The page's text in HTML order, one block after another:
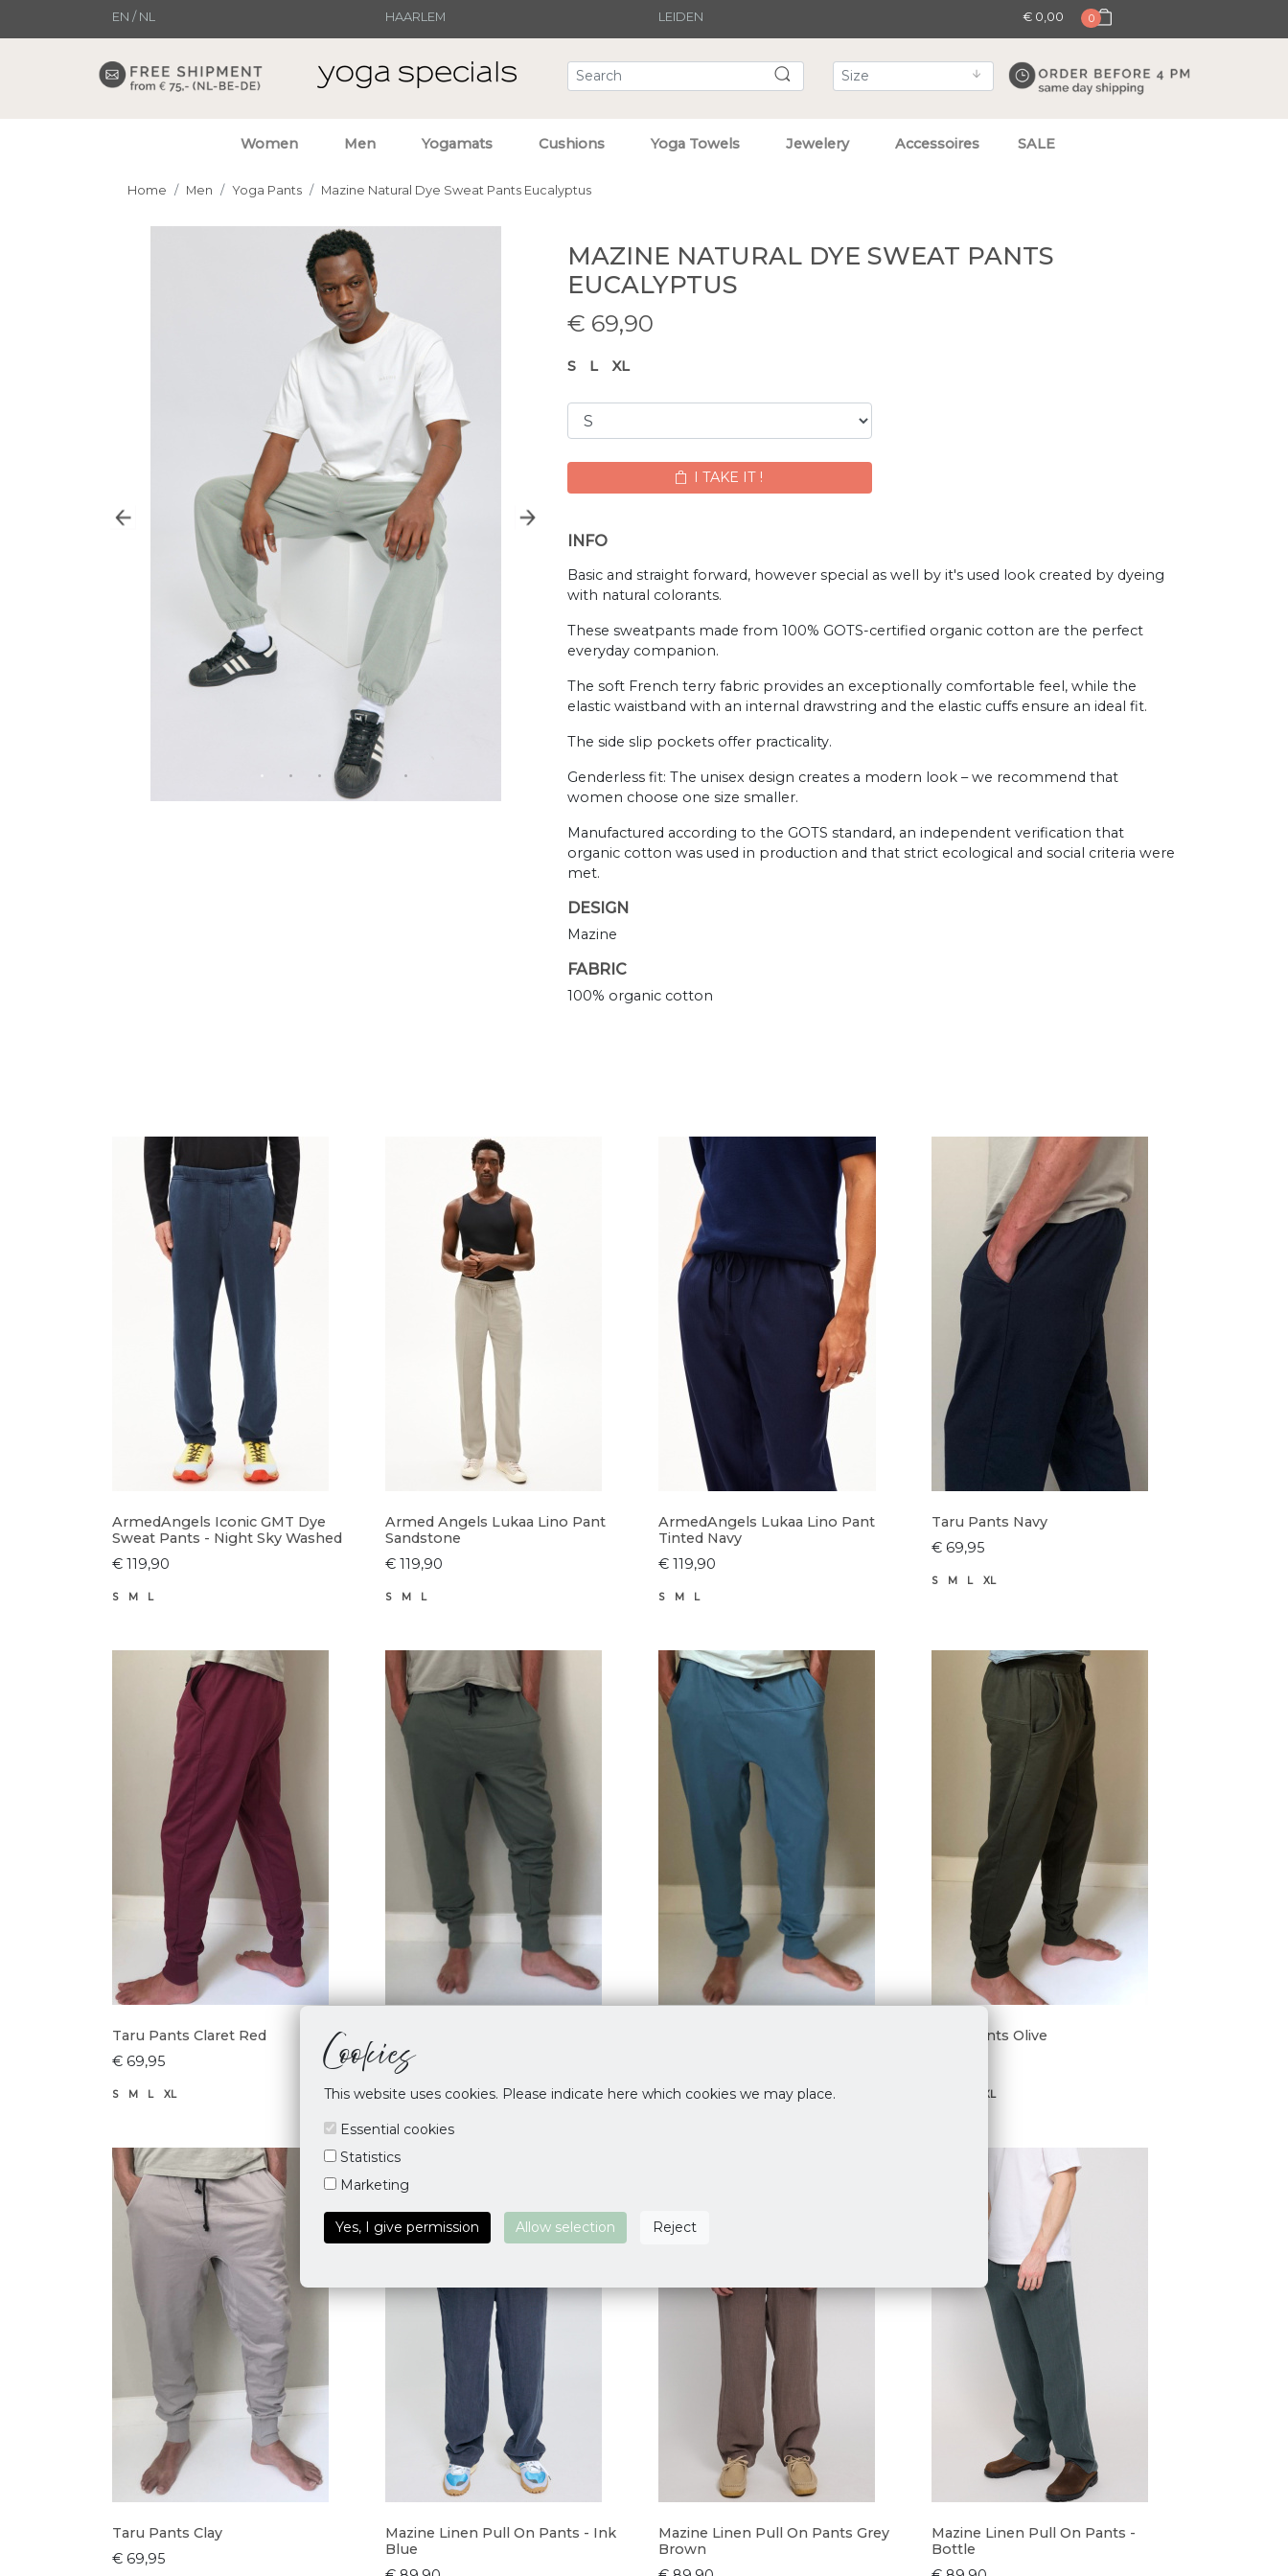
Cookies
This website uses cookies. Please indicate here which cookies we may place.
Essential cookies
Statistics
Marketing
Yes, I give permission Allow selection Reject
EN / NL HAARLEM LEIDEN € 0,00 0
Women Men Yogamats Cushions Yoga Towels Jewelery Accessoires SALE
Home Men Yoga Pants Mazine Natural Dye Sweat Pants Eucalyptus
MAZINE NATURAL DYE SWEAT PANTS
EUCALYPTUS
€ 69,90
S L XL
I TAKE IT !
INFO
Basic and straight forward, however special as well by it's used look created by dyeing
with natural colorants.
These sweatpants made from 100% GOTS-certified organic cotton are the perfect
everyday companion.
The soft French terry fabric provides an exceptionally comfortable feel, while the
elastic waistband with an internal drawstring and the elastic cuffs ensure an ideal fit.
The side slip pockets offer practicality.
Genderless fit: The unisex design creates a modern look – we recommend that
women choose one size smaller.
Manufactured according to the GOTS standard, an independent verification that
organic cotton was used in production and that strict ecological and social criteria were
met.
DESIGN
Mazine
FABRIC
100% organic cotton
ArmedAngels Iconic GMT Dye
Sweat Pants - Night Sky Washed
€ 119,90
S M L
Armed Angels Lukaa Lino Pant
Sandstone
€ 119,90
S M L
ArmedAngels Lukaa Lino Pant
Tinted Navy
€ 119,90
S M L
Taru Pants Navy
€ 69,95
S M L XL
Taru Pants Claret Red
€ 69,95
S M L XL
€ 69,95
M L XL S M L
Taru Pants Olive
XL
Taru Pants Clay
€ 69,95
Mazine Linen Pull On Pants - Ink
Blue
Mazine Linen Pull On Pants Grey
Brown
Mazine Linen Pull On Pants -
Bottle